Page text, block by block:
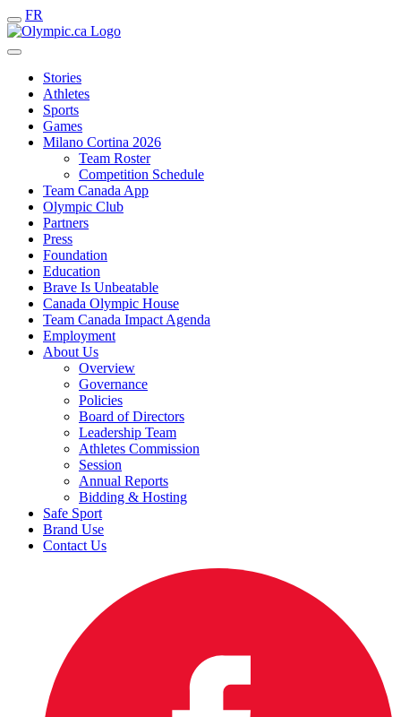
FR
Stories
Athletes
Sports
Games
Milano Cortina 2026
Team Roster
Competition Schedule
Team Canada App
Olympic Club
Partners
Press
Foundation
Education
Brave Is Unbeatable
Canada Olympic House
Team Canada Impact Agenda
Employment
About Us
Overview
Governance
Policies
Board of Directors
Leadership Team
Athletes Commission
Session
Annual Reports
Bidding & Hosting
Safe Sport
Brand Use
Contact Us